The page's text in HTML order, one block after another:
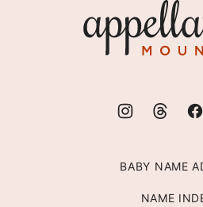
Mountain
BABY NAME
NAME